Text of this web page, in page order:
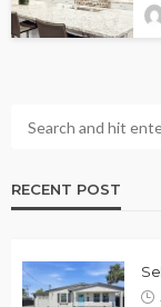
RECENT POST